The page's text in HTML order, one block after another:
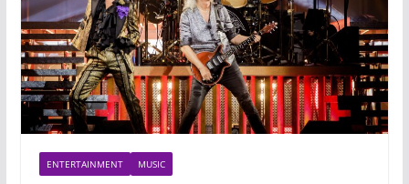
ENTERTAINMENT MUSIC